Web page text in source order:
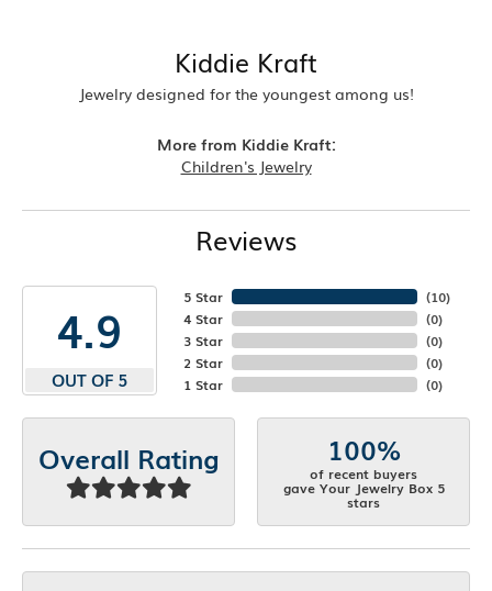
Kiddie Kraft
Jewelry designed for the youngest among us!
More from Kiddie Kraft:
Children's Jewelry
Reviews
4.9
OUT OF 5
5 Star
4 Star
3 Star
2 Star
1 Star
(10)
(0)
(0)
(0)
(0)
Overall Rating 100%
of recent buyers
gave Your Jewelry Box 5
stars